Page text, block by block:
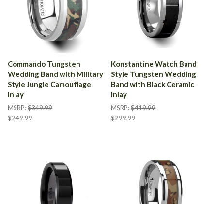
Commando Tungsten
Wedding Band with Military
Style Jungle Camouflage
Inlay
MSRP:$349.99
$249.99
Konstantine Watch Band
Style Tungsten Wedding
Band with Black Ceramic
Inlay
MSRP:$419.99
$299.99